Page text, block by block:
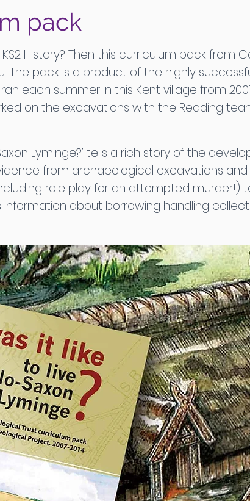
pack
History? Then this curriculum pack from
The pack is a product of the highly
each summer in this Kent village from
on the excavations with the Reading
Lyminge?’ tells a rich story of the
from archaeological excavations
role play for an attempted murder!)
information about borrowing handling